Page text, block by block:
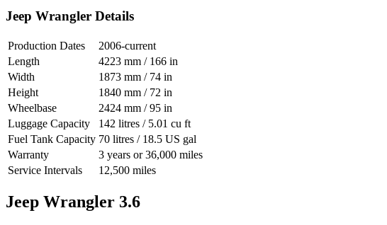
Jeep Wrangler Details
Production Dates
2006-current
Length
4223 mm / 166 in
Width
1873 mm / 74 in
Height
1840 mm / 72 in
Wheelbase
2424 mm / 95 in
Luggage Capacity
142 litres / 5.01 cu ft
Fuel Tank Capacity 70 litres / 18.5 US gal
Warranty
3 years or 36,000 miles
Service Intervals
12,500 miles
Jeep Wrangler 3.6